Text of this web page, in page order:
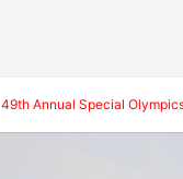
49th Annual Special